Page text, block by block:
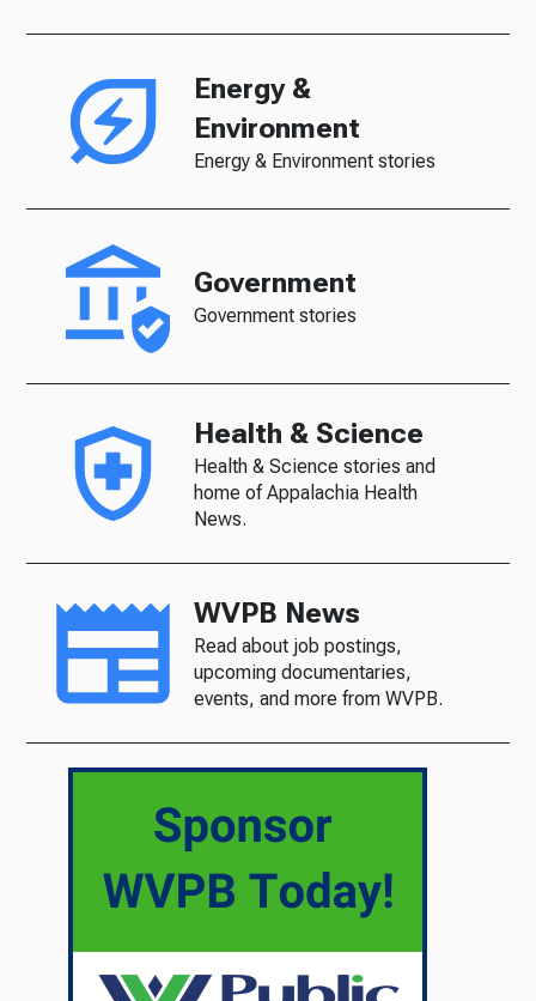
Energy &
Environment
Energy & Environment stories
Government
Government stories
Health & Science
Health & Science stories and
home of Appalachia Health
News.
WVPB News
Read about job postings,
upcoming documentaries,
events, and more from WVPB.